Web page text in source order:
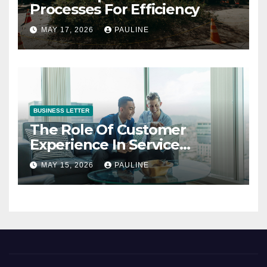
Processes For Efficiency
MAY 17, 2026 PAULINE
BUSINESS LETTER
The Role Of Customer
Experience In Service
Success
MAY 15, 2026 PAULINE